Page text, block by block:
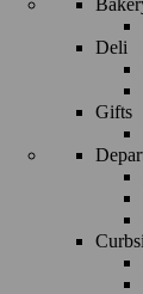
Deli
Gifts